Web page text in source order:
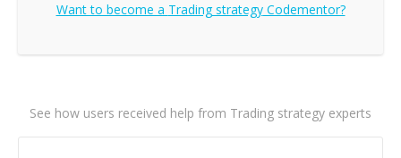
Want to become a Trading strategyCodementor?
See how users received help from Trading strategy experts